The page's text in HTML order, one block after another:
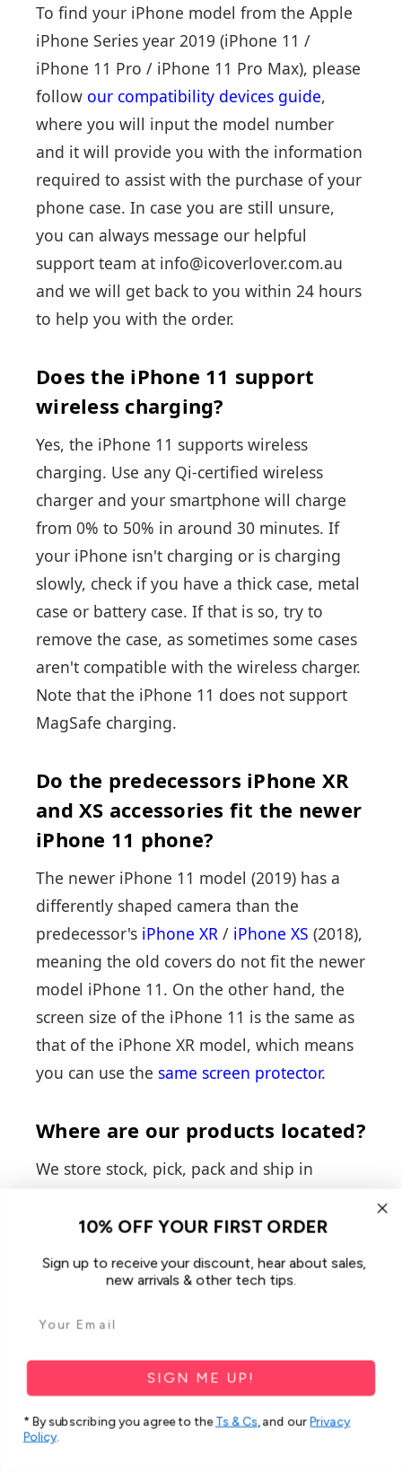
To find your iPhone model from the Apple
iPhone Series year 2019 (iPhone 11 /
iPhone 11 Pro / iPhone 11 Pro Max), please
follow our compatibility devices guide,
where you will input the model number
and it will provide you with the information
required to assist with the purchase of your
phone case. In case you are still unsure,
you can always message our helpful
support team at info@icoverlover.com.au
and we will get back to you within 24 hours
to help you with the order.
Does the iPhone 11 support
wireless charging?
Yes, the iPhone 11 supports wireless
charging. Use any Qi-certified wireless
charger and your smartphone will charge
from 0% to 50% in around 30 minutes. If
your iPhone isn't charging or is charging
slowly, check if you have a thick case, metal
case or battery case. If that is so, try to
remove the case, as sometimes some cases
aren't compatible with the wireless charger.
Note that the iPhone 11 does not support
MagSafe charging.
Do the predecessors iPhone XR
and XS accessories fit the newer
iPhone 11 phone?
The newer iPhone 11 model (2019) has a
differently shaped camera than the
predecessor's iPhone XR / iPhone XS (2018),
meaning the old covers do not fit the newer
model iPhone 11. On the other hand, the
screen size of the iPhone 11 is the same as
that of the iPhone XR model, which means
you can use the same screen protector.
Where are our products located?
We store stock, pick, pack and ship in
centers, with the main one being in
Dandenong, Victoria.
How do we ship our products?
Our main shipping partner is
and we exclusively use them to ensure all of
our customers are able to receive their
10% OFF YOUR FIRST ORDER
Sign up to receive your discount, hear about sales,
new arrivals & other tech tips.
SIGN ME UP!
* By subscribing you agree to theTs & Cs, and ourPrivacy
Policy.